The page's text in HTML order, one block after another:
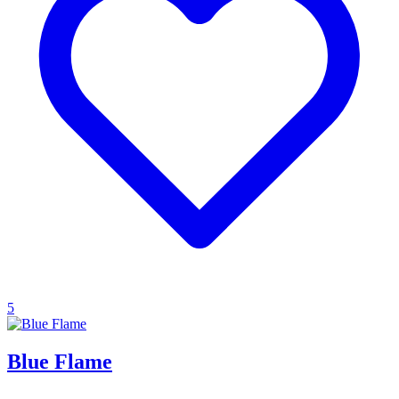
5
Blue Flame